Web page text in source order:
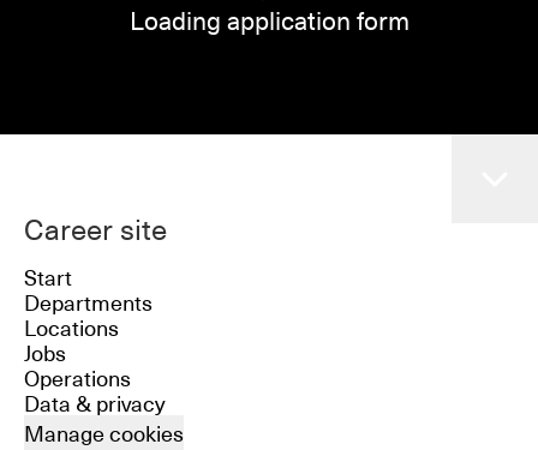
Loading application form
Career site
Start
Departments
Locations
Jobs
Operations
Data & privacy
Manage cookies